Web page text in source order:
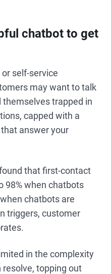
chatbot to get
self-service
may want to talk
trapped in
capped with a
answer your
that first-contact
98% when chatbots
chatbots are
triggers, customer
in the complexity
topping out